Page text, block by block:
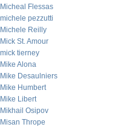
Micheal Flessas
michele pezzutti
Michele Reilly
Mick St. Amour
mick tierney
Mike Alona
Mike Desaulniers
Mike Humbert
Mike Libert
Mikhail Osipov
Misan Thrope